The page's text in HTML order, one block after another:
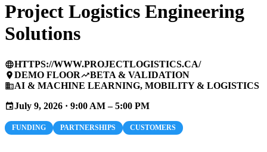
Project Logistics Engineering
Solutions
languageHTTPS://WWW.PROJECTLOGISTICS.CA/
placeDEMO FLOORtrending_upBETA & VALIDATION
businessAI & MACHINE LEARNING, MOBILITY & LOGISTICS
eventJuly 9, 2026 · 9:00 AM – 5:00 PM
FUNDING PARTNERSHIPS CUSTOMERS